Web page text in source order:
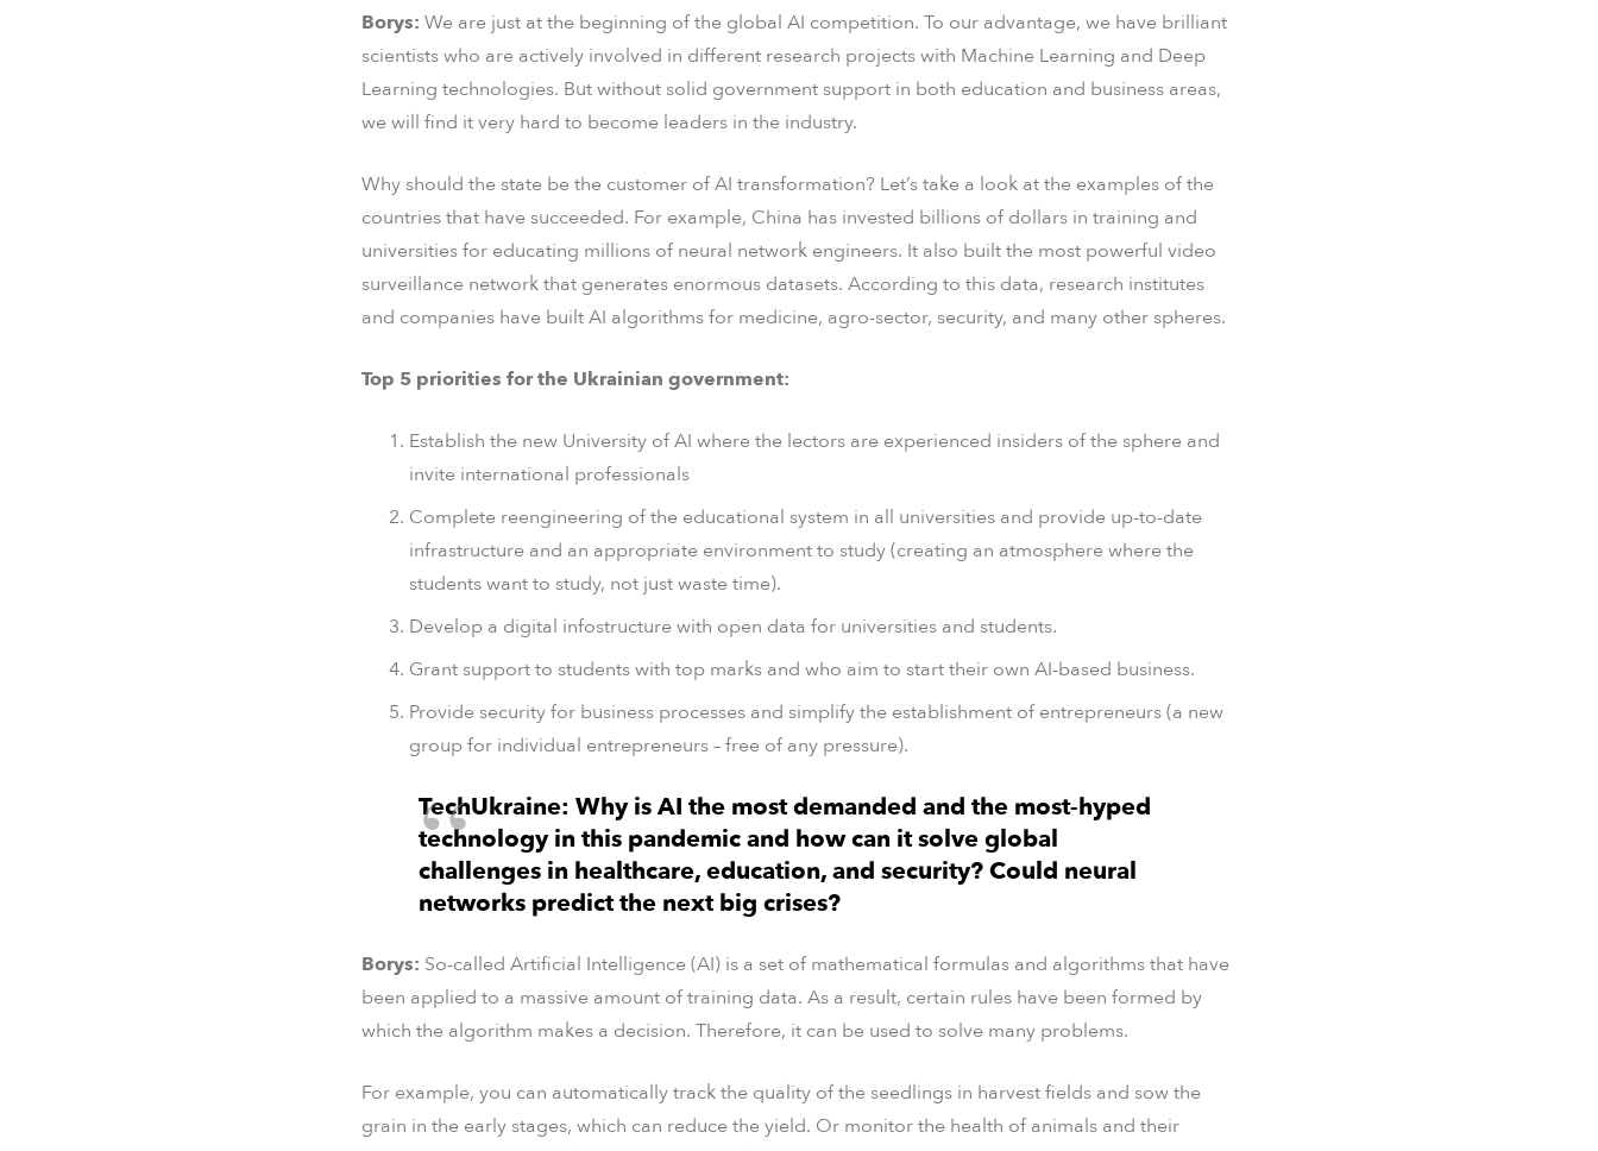
Borys: We are just at the beginning of the global AI competition. To our advantage, we have brilliant
scientists who are actively involved in different research projects with Machine Learning and Deep
Learning technologies. But without solid government support in both education and business areas,
we will find it very hard to become leaders in the industry.
Why should the state be the customer of AI transformation? Let’s take a look at the examples of the
countries that have succeeded. For example, China has invested billions of dollars in training and
universities for educating millions of neural network engineers. It also built the most powerful video
surveillance network that generates enormous datasets. According to this data, research institutes
and companies have built AI algorithms for medicine, agro-sector, security, and many other spheres.
Top 5 priorities for the Ukrainian government:
Establish the new University of AI where the lectors are experienced insiders of the sphere and
invite international professionals
Complete reengineering of the educational system in all universities and provide up-to-date
infrastructure and an appropriate environment to study (creating an atmosphere where the
students want to study, not just waste time).
Develop a digital infostructure with open data for universities and students.
Grant support to students with top marks and who aim to start their own AI-based business.
Provide security for business processes and simplify the establishment of entrepreneurs (a new
group for individual entrepreneurs – free of any pressure).
TechUkraine: Why is AI the most demanded and the most-hyped
technology in this pandemic and how can it solve global
challenges in healthcare, education, and security? Could neural
networks predict the next big crises?
Borys: So-called Artificial Intelligence (AI) is a set of mathematical formulas and algorithms that have
been applied to a massive amount of training data. As a result, certain rules have been formed by
which the algorithm makes a decision. Therefore, it can be used to solve many problems.
For example, you can automatically track the quality of the seedlings in harvest fields and sow the
grain in the early stages, which can reduce the yield. Or monitor the health of animals and their